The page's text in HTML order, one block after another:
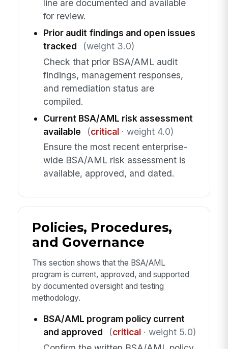
line are documented and available
for review.
Prior audit findings and open issues
tracked
(weight 3.0)
Check that prior BSA/AML audit
findings, management responses,
and remediation status are
compiled.
Current BSA/AML risk assessment
available
(critical· weight 4.0)
Ensure the most recent enterprise-
wide BSA/AML risk assessment is
available, approved, and dated.
Policies, Procedures,
and Governance
This section shows that the BSA/AML
program is current, approved, and supported
by documented oversight and testing
methodology.
BSA/AML program policy current
and approved
(critical· weight 5.0)